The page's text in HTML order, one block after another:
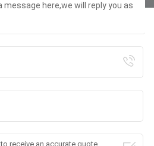
here,we will reply you as